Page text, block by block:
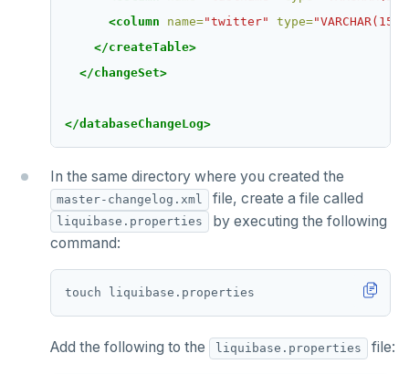
<column
name="twitter" type="VARCHAR(15)"
</createTable>
</changeSet>
</databaseChangeLog>
In the same directory where you created the
master-changelog.xml file, create a file called
liquibase.properties
by executing the following
command:
Add the following to the liquibase.properties file: